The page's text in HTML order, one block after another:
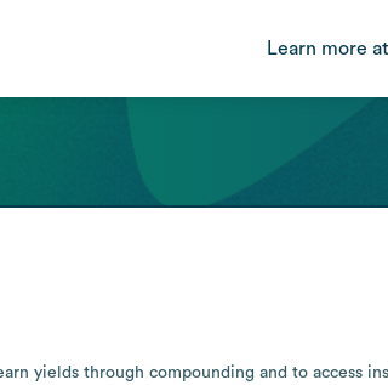
Learn more
yields through compounding and to access